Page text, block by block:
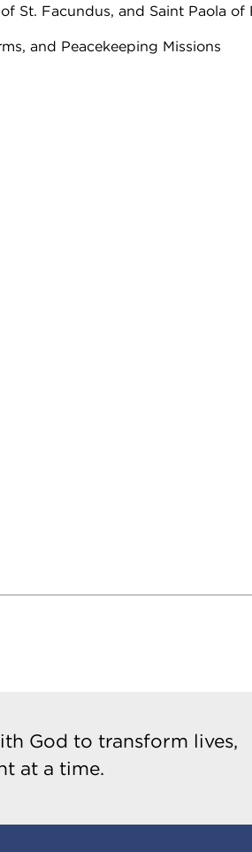
St. Facundus, and Saint Paola of
and Peacekeeping Missions
God to transform lives,
at a time.